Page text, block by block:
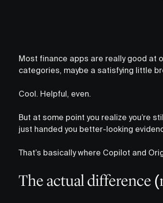
Most finance apps are really good at
categories, maybe a satisfying little
Cool. Helpful, even.
But at some point you realize you’re
just handed you better-looking
That’s basically where Copilot and
The actual difference